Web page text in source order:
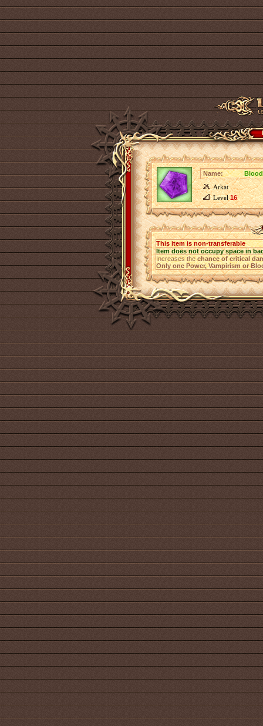
Name:
Arkat
Level16
This item is non-transferable
Item does not occupy space in
Increases thechance of critical
Only one Power, Vampirism or